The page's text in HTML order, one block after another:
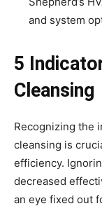
and system
5
Cleansing
Recognizing the
cleansing is
efficiency.
decreased
an eye fixed out